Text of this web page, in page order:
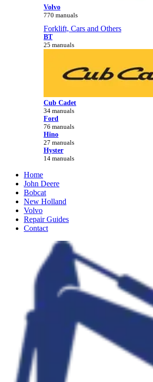
Volvo
770 manuals
Forklift, Cars and Others
BT
25 manuals
Cub Cadet
34 manuals
Ford
76 manuals
Hino
27 manuals
Hyster
14 manuals
Home
John Deere
Bobcat
New Holland
Volvo
Repair Guides
Contact